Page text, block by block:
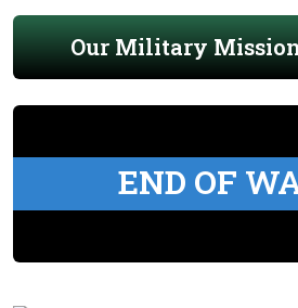
Our Military
END OF